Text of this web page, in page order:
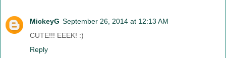
MickeyG September 26, 2014 at 12:13 AM
CUTE!!! EEEK! :)
Reply